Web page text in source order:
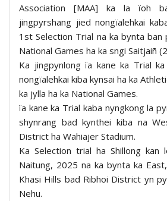
Association [MAA] ka la ïoh
jingpyrshang jied nongïalehkai
1st Selection Trial na ka bynta ban
National Games ha ka sngi Saitjaiñ
Ka jingpynlong ïa kane ka Trial
nongïalehkai kiba kynsai ha ka
ka jylla ha ka National Games.
ïa kane ka Trial kaba nyngkong la
shynrang bad kynthei kiba na
District ha Wahiajer Stadium.
Ka Selection trial ha Shillong
Naitung, 2025 na ka bynta ka
Khasi Hills bad Ribhoi District yn
Nehu.